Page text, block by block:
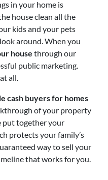
in your home is
house clean all the
kids and your pets
around. When you
house through our
public marketing.
all.
cash buyers for homes
of your property
put together your
protects your family’s
way to sell your
that works for you.